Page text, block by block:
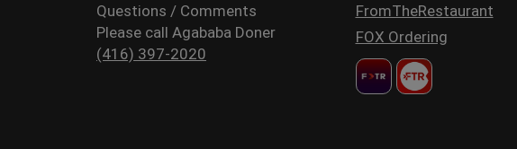
Questions / Comments
Please call Agababa Doner
(416) 397-2020
FromTheRestaurant
FOX Ordering